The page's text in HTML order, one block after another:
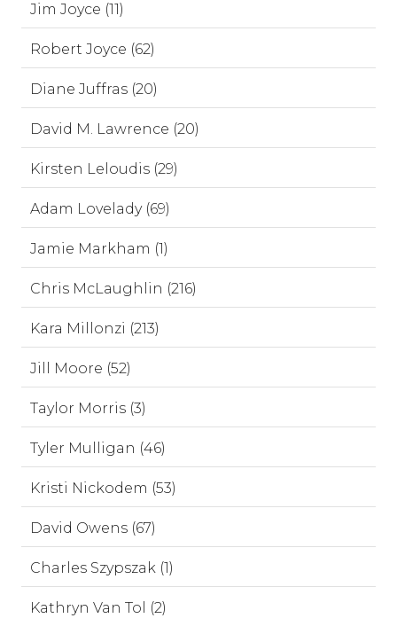
Jim Joyce (11)
Robert Joyce (62)
Diane Juffras (20)
David M. Lawrence (20)
Kirsten Leloudis (29)
Adam Lovelady (69)
Jamie Markham (1)
Chris McLaughlin (216)
Kara Millonzi (213)
Jill Moore (52)
Taylor Morris (3)
Tyler Mulligan (46)
Kristi Nickodem (53)
David Owens (67)
Charles Szypszak (1)
Kathryn Van Tol (2)